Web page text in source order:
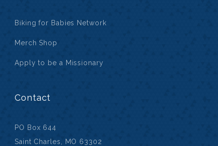
Biking for Babies Network
Merch Shop
Apply to be a Missionary
Contact
PO Box 644
Saint Charles, MO 63302